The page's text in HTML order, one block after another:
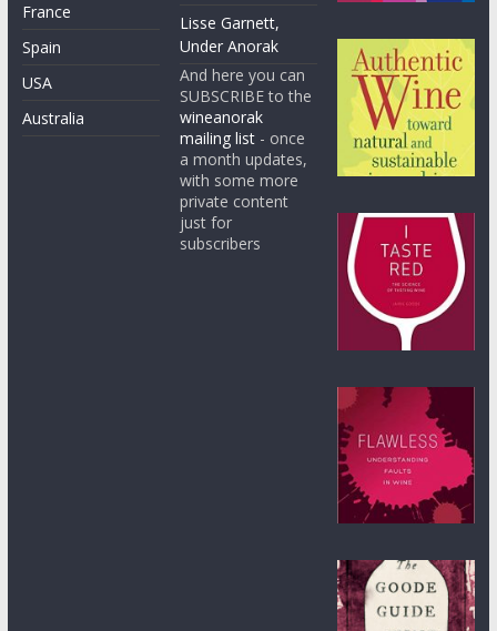
France
Spain
USA
Australia
Lisse Garnett,
Under Anorak
And here you can
SUBSCRIBE to the
wineanorak
mailing list - once
a month updates,
with some more
private content
just for
subscribers